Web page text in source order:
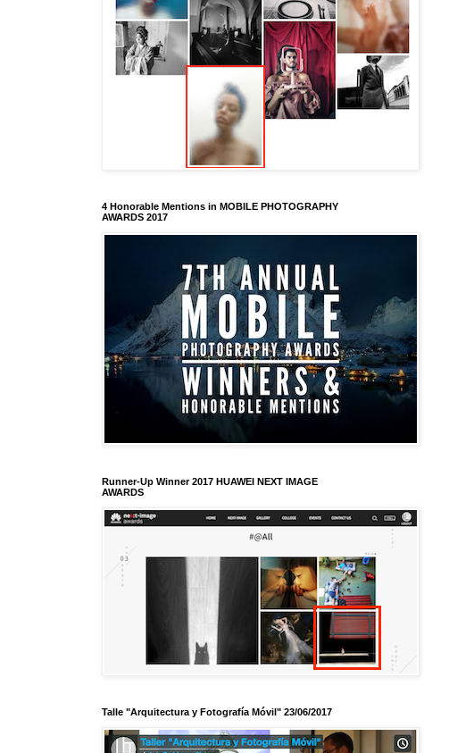
4 Honorable Mentions in MOBILE PHOTOGRAPHY
AWARDS 2017
Runner-Up Winner 2017 HUAWEI NEXT IMAGE
AWARDS
Talle "Arquitectura y Fotografía Móvil" 23/06/2017